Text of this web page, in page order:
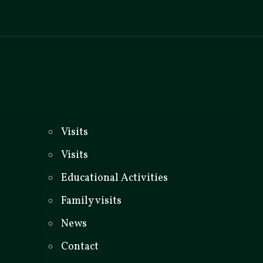
Visits
Visits
Educational Activities
Family visits
News
Contact